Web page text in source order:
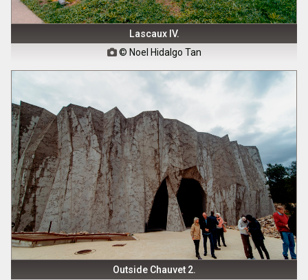
Lascaux IV.
© Noel Hidalgo Tan
Outside Chauvet 2.